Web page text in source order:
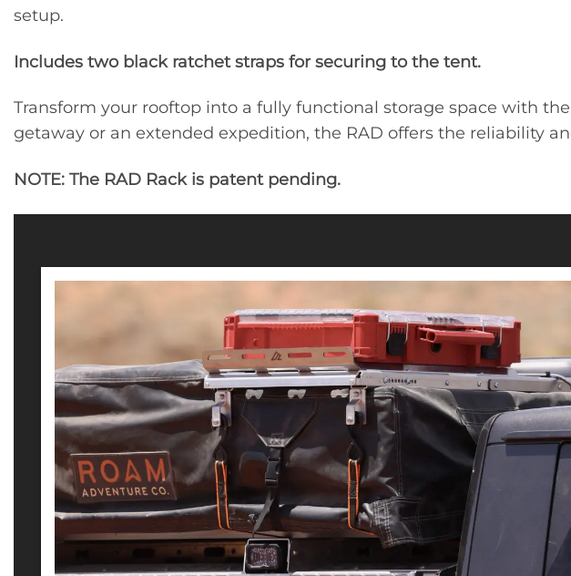
setup.
Includes two black ratchet straps for securing to the tent.
Transform your rooftop into a fully functional storage space with
getaway or an extended expedition, the RAD offers the reliability
NOTE: The RAD Rack is patent pending.